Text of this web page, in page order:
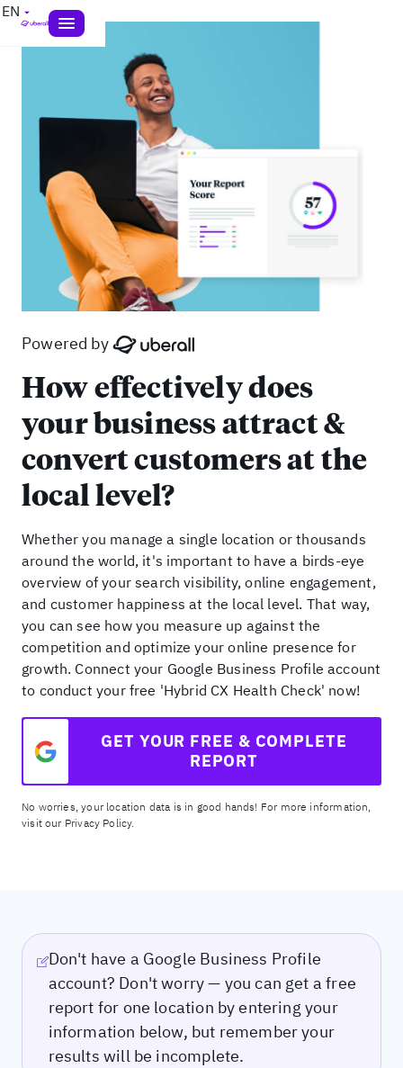
EN
Powered by
How effectively does
your business attract &
convert customers at the
local level?
Whether you manage a single location or thousands
around the world, it's important to have a birds-eye
overview of your search visibility, online engagement,
and customer happiness at the local level. That way,
you can see how you measure up against the
competition and optimize your online presence for
growth. Connect your Google Business Profile account
to conduct your free 'Hybrid CX Health Check' now!
GET YOUR FREE & COMPLETE
REPORT
No worries, your location data is in good hands! For more information,
visit our Privacy Policy.
Don't have a Google Business Profile
account? Don't worry — you can get a free
report for one location by entering your
information below, but remember your
results will be incomplete.